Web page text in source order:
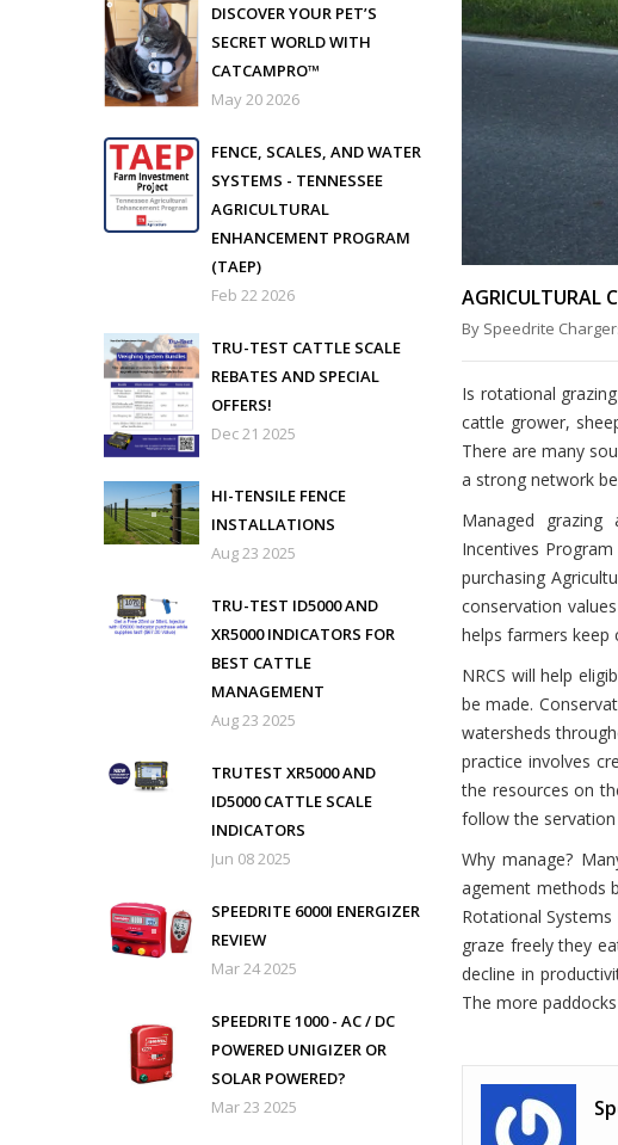
AGRICULTURAL
By Speedrite
Is rotational
cattle grower,
There are many
a strong network
Managed grazing
Incentives
purchasing
conservation
helps farmers keep
NRCS will help
be made.
watersheds
practice involves
the resources on
follow the servation
Why manage?
agement methods
Rotational Systems
graze freely they
decline in
The more
DISCOVER YOUR PET’S
SECRET WORLD WITH
CATCAMPRO™
May 20 2026
FENCE, SCALES, AND WATER
SYSTEMS - TENNESSEE
AGRICULTURAL
ENHANCEMENT PROGRAM
(TAEP)
Feb 22 2026
TRU-TEST CATTLE SCALE
REBATES AND SPECIAL
OFFERS!
Dec 21 2025
HI-TENSILE FENCE
INSTALLATIONS
Aug 23 2025
TRU-TEST ID5000 AND
XR5000 INDICATORS FOR
BEST CATTLE
MANAGEMENT
Aug 23 2025
TRUTEST XR5000 AND
ID5000 CATTLE SCALE
INDICATORS
Jun 08 2025
SPEEDRITE 6000I ENERGIZER
REVIEW
Mar 24 2025
SPEEDRITE 1000 - AC / DC
POWERED UNIGIZER OR
SOLAR POWERED?
Mar 23 2025